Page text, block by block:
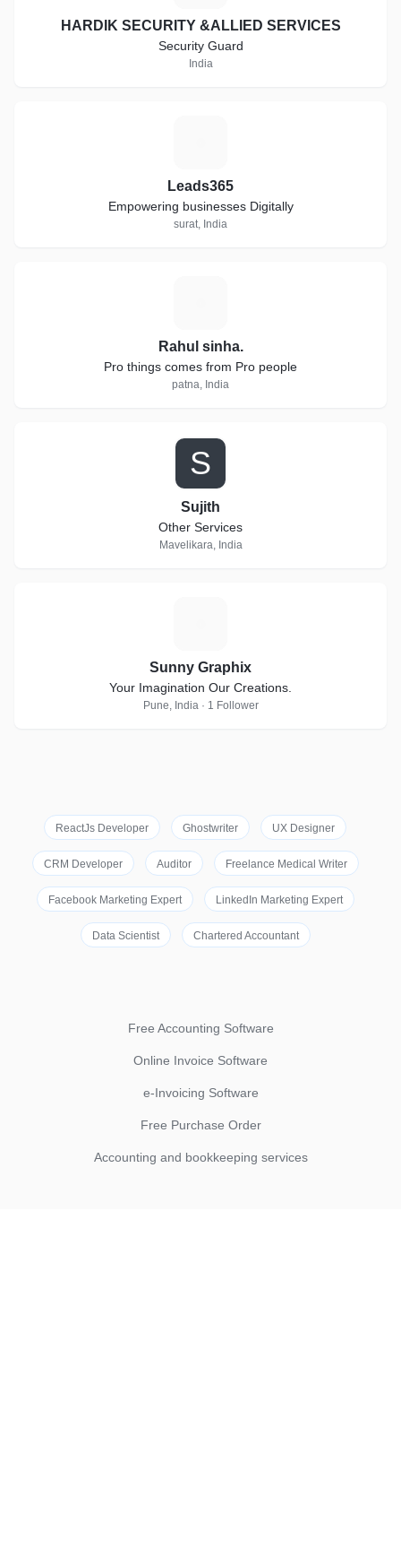
HARDIK SECURITY &ALLIED SERVICES
Security Guard
India
Leads365
Empowering businesses Digitally
surat, India
Rahul sinha.
Pro things comes from Pro people
patna, India
S
Sujith
Other Services
Mavelikara, India
Sunny Graphix
Your Imagination Our Creations.
Pune, India · 1 Follower
ReactJs Developer Ghostwriter UX Designer
CRM Developer Auditor Freelance Medical Writer
Facebook Marketing Expert LinkedIn Marketing Expert
Data Scientist Chartered Accountant
Free Accounting Software
Online Invoice Software
e-Invoicing Software
Free Purchase Order
Accounting and bookkeeping services